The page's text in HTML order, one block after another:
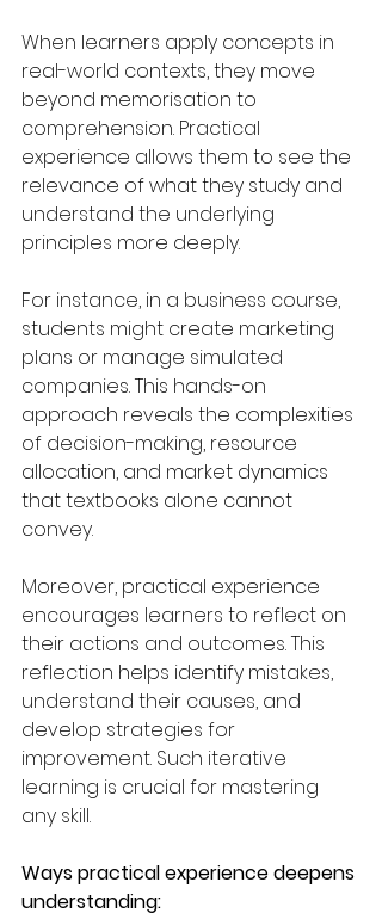
When learners apply concepts in
real-world contexts, they move
beyond memorisation to
comprehension. Practical
experience allows them to see the
relevance of what they study and
understand the underlying
principles more deeply.
For instance, in a business course,
students might create marketing
plans or manage simulated
companies. This hands-on
approach reveals the complexities
of decision-making, resource
allocation, and market dynamics
that textbooks alone cannot
convey.
Moreover, practical experience
encourages learners to reflect on
their actions and outcomes. This
reflection helps identify mistakes,
understand their causes, and
develop strategies for
improvement. Such iterative
learning is crucial for mastering
any skill.
Ways practical experience deepens
understanding: